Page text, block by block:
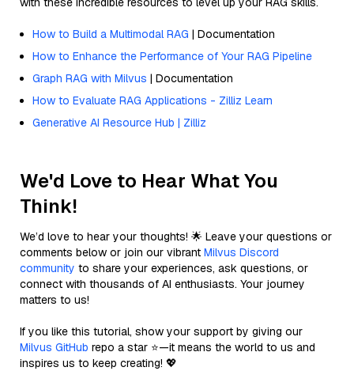
How to Build a Multimodal RAG | Documentation
How to Enhance the Performance of Your RAG Pipeline
Graph RAG with Milvus | Documentation
How to Evaluate RAG Applications - Zilliz Learn
Generative AI Resource Hub | Zilliz
We'd Love to Hear What You
Think!
We’d love to hear your thoughts! 🌟 Leave your questions or
comments below or join our vibrant Milvus Discord
community to share your experiences, ask questions, or
connect with thousands of AI enthusiasts. Your journey
matters to us!
If you like this tutorial, show your support by giving our
Milvus GitHub repo a star ⭐—it means the world to us and
inspires us to keep creating! 💖